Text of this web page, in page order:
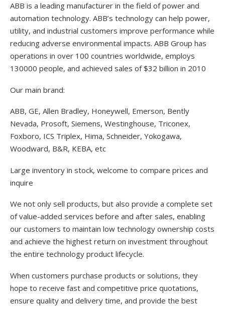
ABB is a leading manufacturer in the field of power and
automation technology. ABB’s technology can help power,
utility, and industrial customers improve performance while
reducing adverse environmental impacts. ABB Group has
operations in over 100 countries worldwide, employs
130000 people, and achieved sales of $32 billion in 2010
Our main brand:
ABB, GE, Allen Bradley, Honeywell, Emerson, Bently
Nevada, Prosoft, Siemens, Westinghouse, Triconex,
Foxboro, ICS Triplex, Hima, Schneider, Yokogawa,
Woodward, B&R, KEBA, etc
Large inventory in stock, welcome to compare prices and
inquire
We not only sell products, but also provide a complete set
of value-added services before and after sales, enabling
our customers to maintain low technology ownership costs
and achieve the highest return on investment throughout
the entire technology product lifecycle.
When customers purchase products or solutions, they
hope to receive fast and competitive price quotations,
ensure quality and delivery time, and provide the best